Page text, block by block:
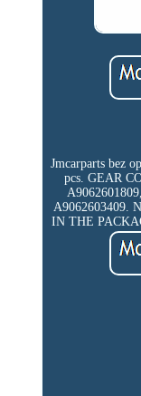
Jmcarparts bez
pcs. GEAR
A9062603409.
IN THE